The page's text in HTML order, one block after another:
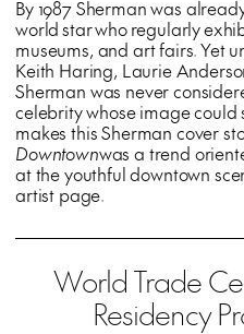
By 1987 Sherman was
world star who regularly
museums, and art fairs. Yet
Keith Haring, Laurie
Sherman was never
celebrity whose image could
makes this Sherman cover
Downtownwas a trend
at the youthful downtown
artist page.
World Trade
Residency